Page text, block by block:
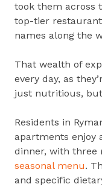
took them across
top-tier
names along the
That wealth of
every day, as
just nutritious,
Residents in
apartments enjoy
dinner, with three
seasonal menu.
and specific